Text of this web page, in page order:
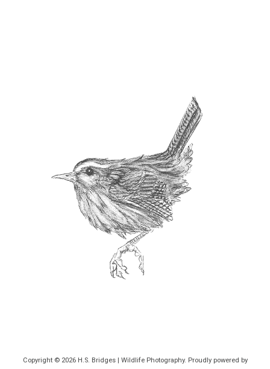
Copyright © 2026 H.S. Bridges | Wildlife Photography. Proudly powered by